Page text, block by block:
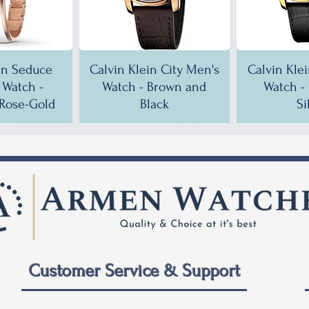
Seduce
-
Gold
Calvin Klein City Men's
Watch - Brown and
Black
Calvin
Watch -
City
Calvin Klein City Men's
Calvin
Men's
Calvin Klein City Men's
Calvin
Customer Service & Support